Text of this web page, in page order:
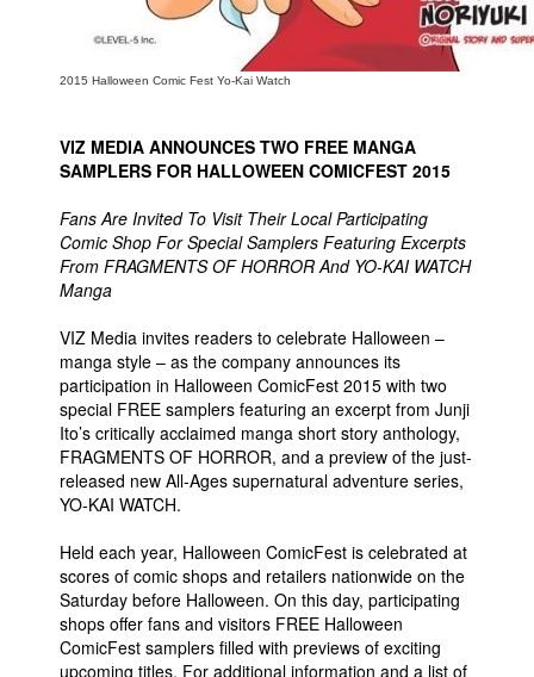
2015 Halloween Comic Fest Yo-Kai Watch
VIZ MEDIA ANNOUNCES TWO FREE MANGA
SAMPLERS FOR HALLOWEEN COMICFEST 2015
Fans Are Invited To Visit Their Local Participating
Comic Shop For Special Samplers Featuring Excerpts
From FRAGMENTS OF HORROR And YO-KAI WATCH
Manga
VIZ Media invites readers to celebrate Halloween –
manga style – as the company announces its
participation in Halloween ComicFest 2015 with two
special FREE samplers featuring an excerpt from Junji
Ito’s critically acclaimed manga short story anthology,
FRAGMENTS OF HORROR, and a preview of the just-
released new All-Ages supernatural adventure series,
YO-KAI WATCH.
Held each year, Halloween ComicFest is celebrated at
scores of comic shops and retailers nationwide on the
Saturday before Halloween. On this day, participating
shops offer fans and visitors FREE Halloween
ComicFest samplers filled with previews of exciting
upcoming titles. For additional information and a list of